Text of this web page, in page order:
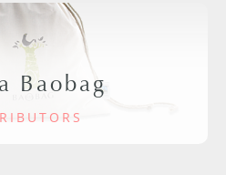
Baobag